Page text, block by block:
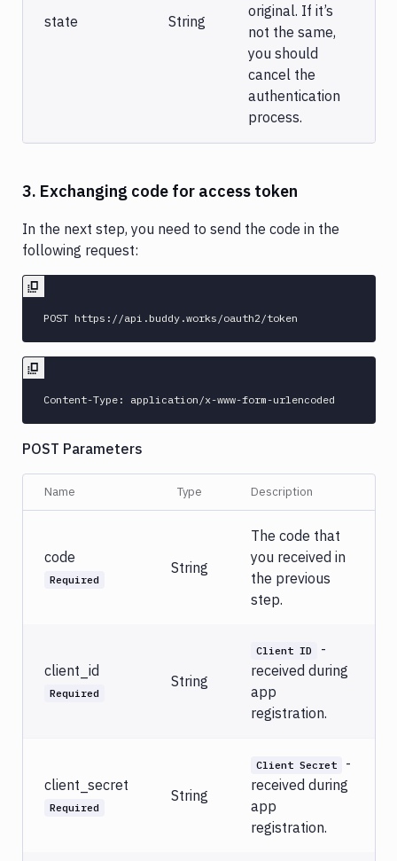
state String
original. If it’s
not the same,
you should
cancel the
authentication
process.
3. Exchanging code for access token
In the next step, you need to send the code in the
following request:
POST Parameters
Name Type Description
code
Required
String
The code that
you received in
the previous
step.
client_id
Required
String
Client ID
-
received during
app
registration.
client_secret
Required
String
Client Secret
-
received during
app
registration.